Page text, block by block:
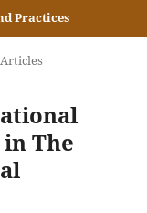
Practices
Articles
The